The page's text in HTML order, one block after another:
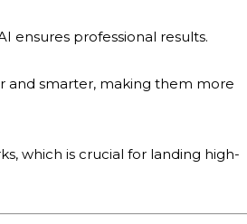
ensures professional results.
and smarter, making them more
which is crucial for landing high-